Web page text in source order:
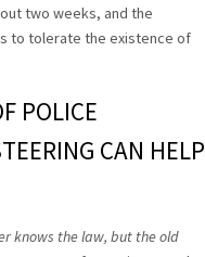
two weeks, and the
to tolerate the existence of
POLICE
CAN HELP
knows the law, but the old